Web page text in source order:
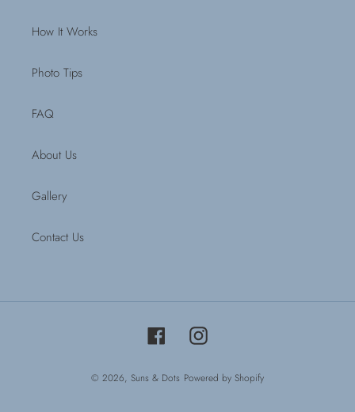
How It Works
Photo Tips
FAQ
About Us
Gallery
Contact Us
FacebookInstagram
© 2026, Suns & Dots Powered by Shopify